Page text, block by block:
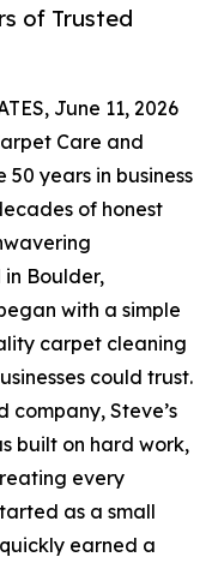
of Trusted
June 11, 2026
Care and
years in business
of honest
Boulder,
with a simple
carpet cleaning
could trust.
Steve’s
built on hard work,
every
as a small
earned a